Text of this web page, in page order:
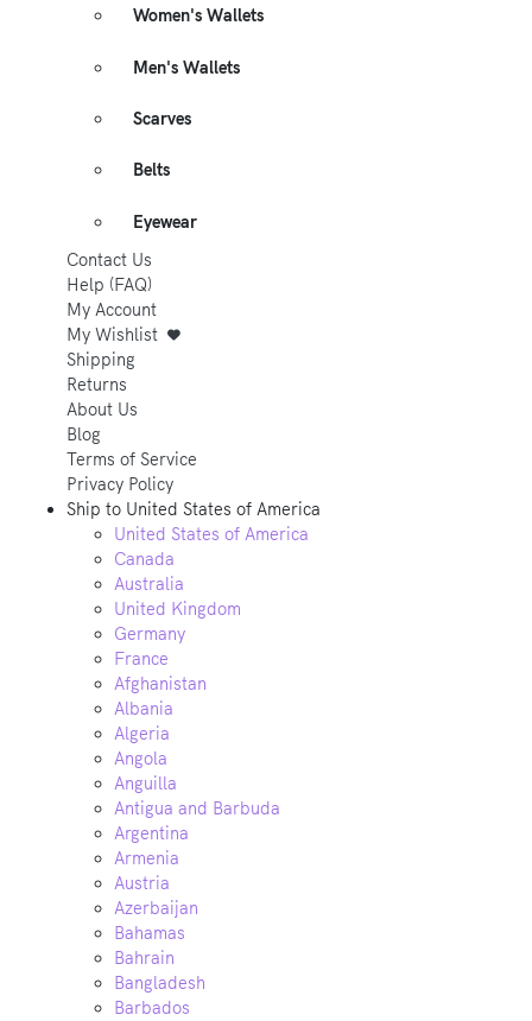
Women's Wallets
Men's Wallets
Scarves
Belts
Eyewear
Contact Us
Help (FAQ)
My Account
My Wishlist
Shipping
Returns
About Us
Blog
Terms of Service
Privacy Policy
Ship to United States of America
United States of America
Canada
Australia
United Kingdom
Germany
France
Afghanistan
Albania
Algeria
Angola
Anguilla
Antigua and Barbuda
Argentina
Armenia
Austria
Azerbaijan
Bahamas
Bahrain
Bangladesh
Barbados